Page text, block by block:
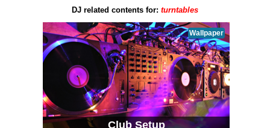
DJ related contents for: turntables
Club Setup
Wallpaper